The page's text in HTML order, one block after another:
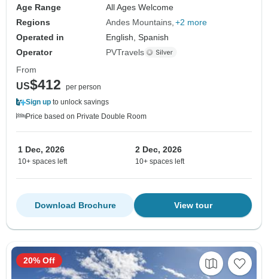
Age Range
All Ages Welcome
Regions
Andes Mountains +2 more
Operated in
English, Spanish
Operator
PVTravels
From
US$412
per person
Sign up to unlock savings
Price based on Private Double Room
1 Dec, 2026
10+ spaces left
2 Dec, 2026
10+ spaces left
View tour
Download Brochure
20% Off